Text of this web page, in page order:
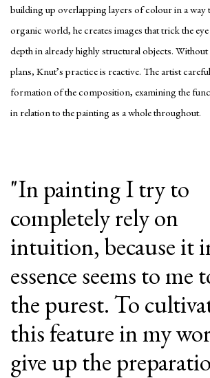
building up overlapping layers of colour in a way
organic world, he creates images that trick the
depth in already highly structural objects.
plans, Knut’s practice is reactive. The artist
formation of the composition, examining the
in relation to the painting as a whole throughout.
"In painting I try to
completely rely on
intuition, because it
essence seems to me
the purest. To
this feature in my
give up the